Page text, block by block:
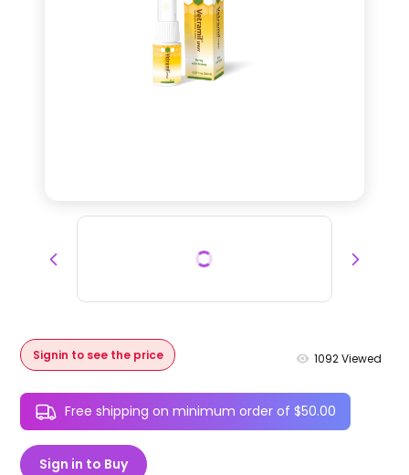
Signin to see the price 1092Viewed
Free shipping on minimum order of $50.00
Sign in to Buy